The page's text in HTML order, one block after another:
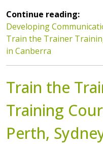
Continue reading:
Developing
Train the Trainer
in Canberra
Train the
Training
Perth,